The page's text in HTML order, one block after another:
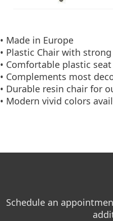
• Made in Europe
• Plastic Chair with
• Comfortable plastic
• Complements most
• Durable resin chair for
• Modern vivid colors
Schedule an